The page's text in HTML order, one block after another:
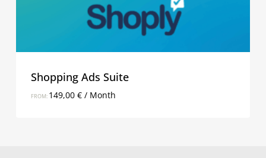
Shopping Ads Suite
FROM: 149,00 € / Month